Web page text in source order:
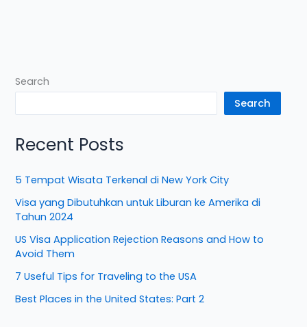
Search
Search
Recent Posts
5 Tempat Wisata Terkenal di New York City
Visa yang Dibutuhkan untuk Liburan ke Amerika di
Tahun 2024
US Visa Application Rejection Reasons and How to
Avoid Them
7 Useful Tips for Traveling to the USA
Best Places in the United States: Part 2